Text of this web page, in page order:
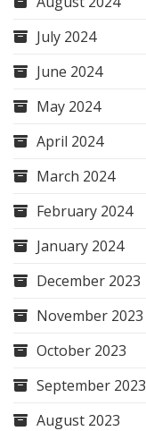
July 2024
June 2024
May 2024
April 2024
March 2024
February 2024
January 2024
December 2023
November 2023
October 2023
September 2023
August 2023